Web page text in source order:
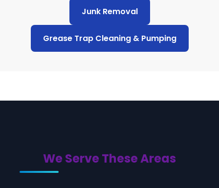
Junk Removal
Grease Trap Cleaning & Pumping
We Serve These Areas